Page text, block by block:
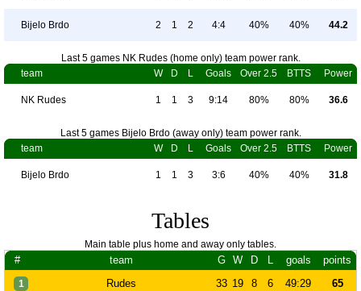
Bijelo Brdo 2 1 2 4:4 40% 40% 44.2
Last 5 games NK Rudes (home only) team power rank.
team
W D L Goals Over 2.5 BTTS Power
NK Rudes 1 1 3 9:14 80% 80% 36.6
Last 5 games Bijelo Brdo (away only) team power rank.
team
W D L Goals Over 2.5 BTTS Power
Bijelo Brdo 1 1 3 3:6 40% 40% 31.8
Tables
Main table plus home and away only tables.
# team G W D L goals points
1 Rudes 33 19 8 6 49:29 65